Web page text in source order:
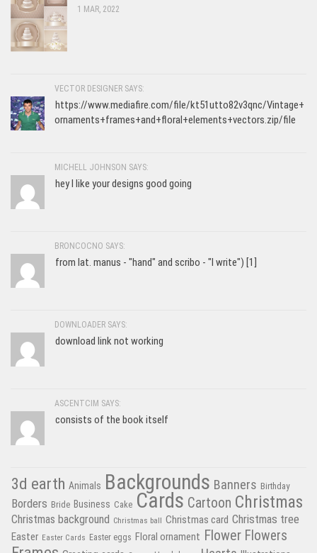
1 MAR, 2022
VECTOR DESIGNER SAYS:
https://www.mediafire.com/file/kt51utto82v3qnc/Vintage+
ornaments+frames+and+floral+elements+vectors.zip/file
MICHELL JOHNSON SAYS:
hey I like your designs good going
BRONCOCNO SAYS:
from lat. manus - "hand" and scribo - "I write") [1]
DOWNLOADER SAYS:
download link not working
ASCENTCIM SAYS:
consists of the book itself
3d earth Animals Backgrounds Banners Birthday
Borders Bride Business Cake Cards Cartoon Christmas
Christmas background Christmas ball Christmas card Christmas tree
Easter Easter Cards Easter eggs Floral ornament Flower Flowers